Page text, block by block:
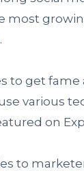
most
to get
various
on
to